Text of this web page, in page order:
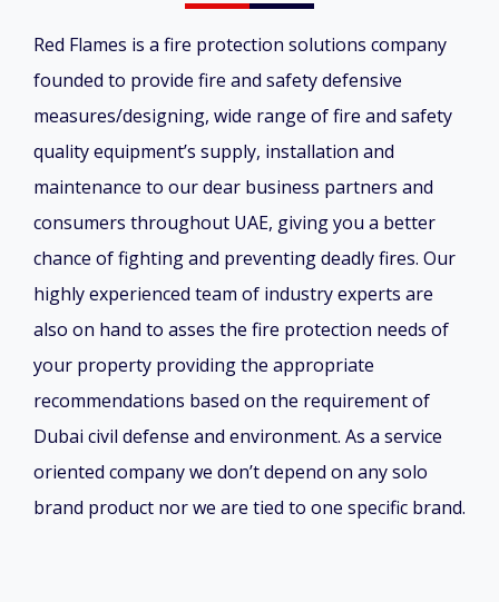
Red Flames is a fire protection solutions company
founded to provide fire and safety defensive
measures/designing, wide range of fire and safety
quality equipment’s supply, installation and
maintenance to our dear business partners and
consumers throughout UAE, giving you a better
chance of fighting and preventing deadly fires. Our
highly experienced team of industry experts are
also on hand to asses the fire protection needs of
your property providing the appropriate
recommendations based on the requirement of
Dubai civil defense and environment. As a service
oriented company we don’t depend on any solo
brand product nor we are tied to one specific brand.